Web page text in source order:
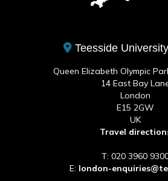
Teesside
Queen Elizabeth Olympic
14 East Bay
London
E15 2GW
UK
Travel
T: 020 3960
E: london-